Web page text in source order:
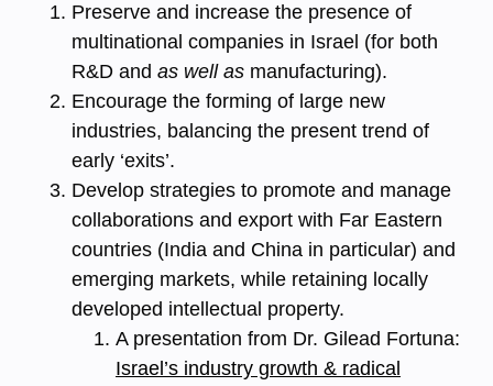
Preserve and increase the presence of
multinational companies in Israel (for both
R&D and as well as manufacturing).
Encourage the forming of large new
industries, balancing the present trend of
early ‘exits’.
Develop strategies to promote and manage
collaborations and export with Far Eastern
countries (India and China in particular) and
emerging markets, while retaining locally
developed intellectual property.
A presentation from Dr. Gilead Fortuna:
Israel’s industry growth & radical